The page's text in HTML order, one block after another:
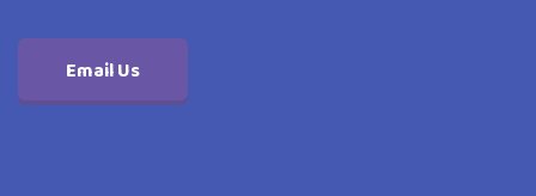
Email Us